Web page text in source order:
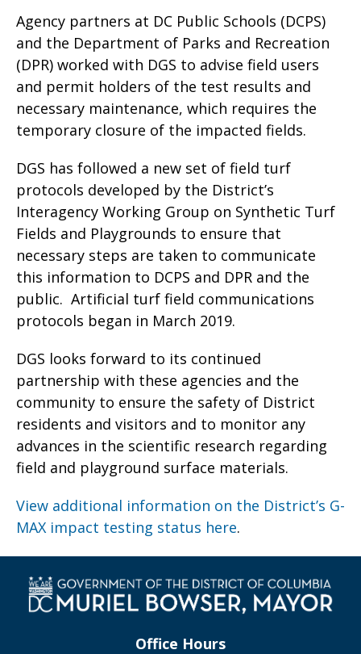
Agency partners at DC Public Schools (DCPS)
and the Department of Parks and Recreation
(DPR) worked with DGS to advise field users
and permit holders of the test results and
necessary maintenance, which requires the
temporary closure of the impacted fields.
DGS has followed a new set of field turf
protocols developed by the District’s
Interagency Working Group on Synthetic Turf
Fields and Playgrounds to ensure that
necessary steps are taken to communicate
this information to DCPS and DPR and the
public. Artificial turf field communications
protocols began in March 2019.
DGS looks forward to its continued
partnership with these agencies and the
community to ensure the safety of District
residents and visitors and to monitor any
advances in the scientific research regarding
field and playground surface materials.
View additional information on the District’s G-
MAX impact testing status here.
Office Hours